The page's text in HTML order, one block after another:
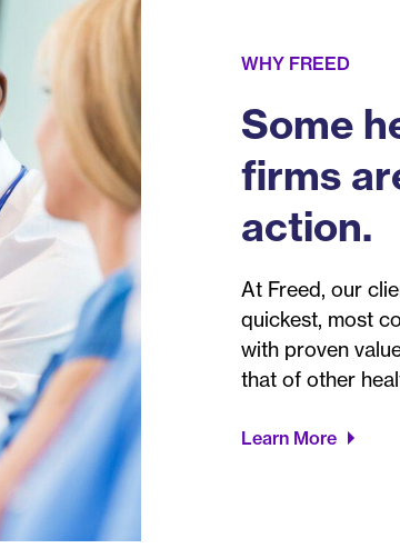
WHY FREED
Some
firms
action.
At Freed, our
quickest, most
with proven
that of other
Learn More